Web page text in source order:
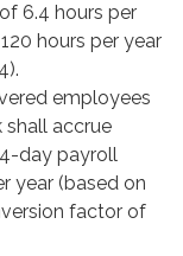
6.4 hours per
hours per year
employees
shall accrue
day payroll
year (based on
factor of